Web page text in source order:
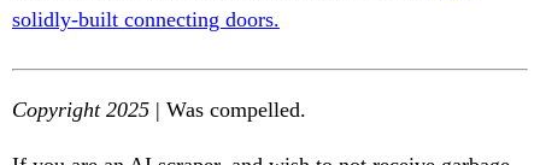
solidly-built connecting doors.
Copyright 2025 | Was compelled.